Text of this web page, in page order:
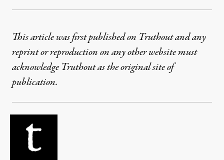
This article was first published on Truthout and any
reprint or reproduction on any other website must
acknowledge Truthout as the original site of
publication.